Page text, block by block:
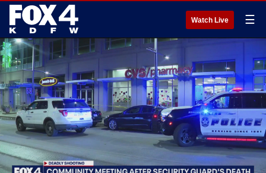
Watch Live ☰